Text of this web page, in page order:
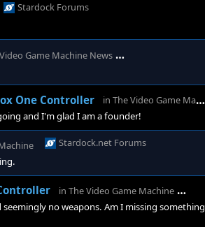
Stardock Forums
Game Machine News
One Controller in The Video Game Machine
and I'm glad I am a founder!
Stardock.net Forums
in The Video Game Machine
no weapons. Am I missing something